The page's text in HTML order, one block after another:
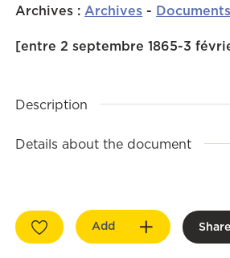
Archives :Archives -
[entre 2 septembre 1865-3
Description
Details about the document
Add Share